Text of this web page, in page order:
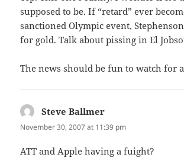
supposed to be. If “retard” ever
sanctioned Olympic event,
for gold. Talk about pissing in El
The news should be fun to watch for
Steve Ballmer
November 30, 2007 at 11:39 pm
ATT and Apple having a fuight?